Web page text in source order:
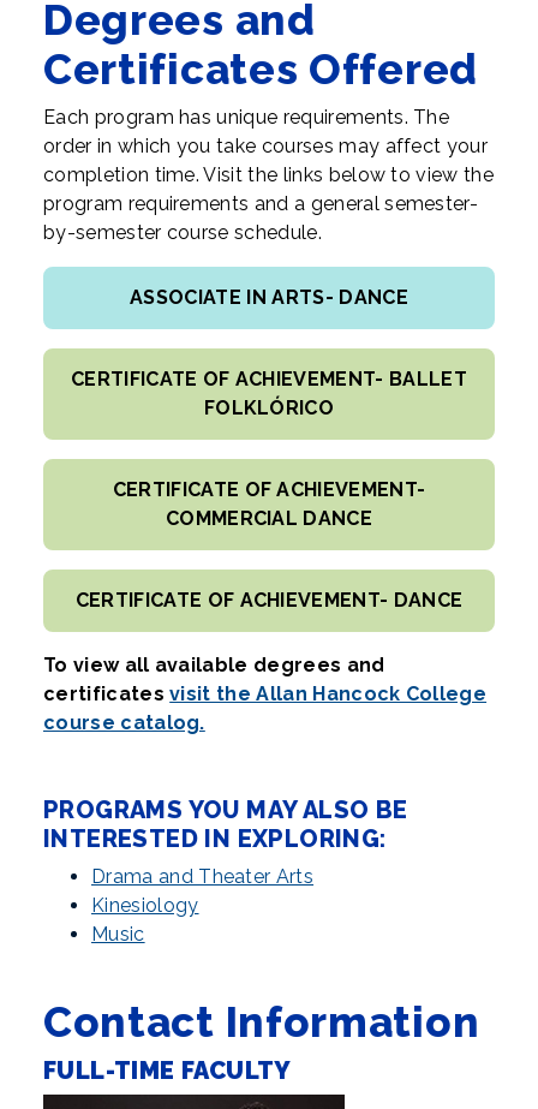
Degrees and
Certificates Offered
Each program has unique requirements. The
order in which you take courses may affect your
completion time. Visit the links below to view the
program requirements and a general semester-
by-semester course schedule.
ASSOCIATE IN ARTS- DANCE
CERTIFICATE OF ACHIEVEMENT- BALLET
FOLKLÓRICO
CERTIFICATE OF ACHIEVEMENT-
COMMERCIAL DANCE
CERTIFICATE OF ACHIEVEMENT- DANCE
To view all available degrees and
certificatesvisit the Allan Hancock College
course catalog.
PROGRAMS YOU MAY ALSO BE
INTERESTED IN EXPLORING:
Drama and Theater Arts
Kinesiology
Music
Contact Information
FULL-TIME FACULTY